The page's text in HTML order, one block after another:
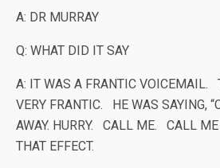
A: DR MURRAY
Q: WHAT DID IT SAY
A: IT WAS A FRANTIC VOICEMAIL.
VERY FRANTIC. HE WAS SAYING,
AWAY. HURRY. CALL ME. CALL ME
THAT EFFECT.